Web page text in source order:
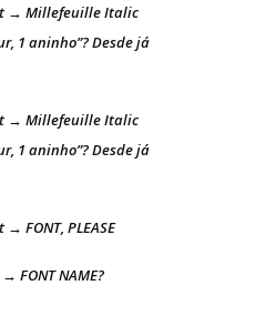
→ Millefeuille Italic
1 aninho”? Desde já
→ Millefeuille Italic
1 aninho”? Desde já
→ FONT, PLEASE
FONT NAME?